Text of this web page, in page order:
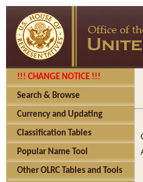
!!! CHANGE NOTICE !!!
Search & Browse
Currency and Updating
Classification Tables
Popular Name Tool
Other OLRC Tables and Tools